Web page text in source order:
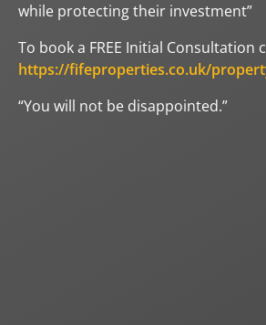
while protecting their investment”
To book a FREE Initial Consultation
https://fifeproperties.co.uk/
“You will not be disappointed.”